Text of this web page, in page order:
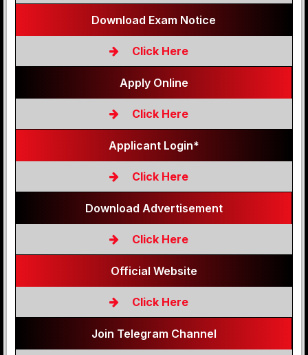
Download Exam Notice
Click Here
Apply Online
Click Here
Applicant Login*
Click Here
Download Advertisement
Click Here
Official Website
Click Here
Join Telegram Channel